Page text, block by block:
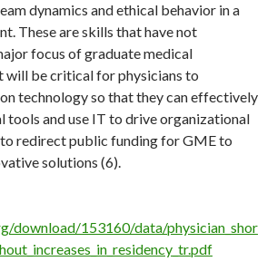
dynamics and ethical behavior in a
These are skills that have not
focus of graduate medical
will be critical for physicians to
technology so that they can effectively
tools and use IT to drive organizational
redirect public funding for GME to
solutions (6).
download/153160/data/physician_shor